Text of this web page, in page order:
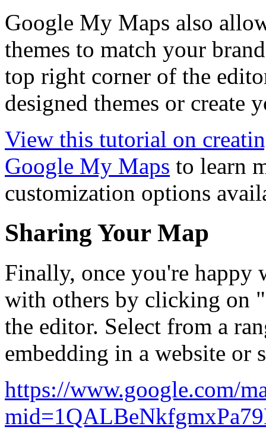
Google My Maps also
themes to match your
top right corner of the
designed themes or create
View this tutorial on
Google My Maps to learn
customization options
Sharing Your Map
Finally, once you're happy
with others by clicking on
the editor. Select from a
embedding in a website or
https://www.google.com/